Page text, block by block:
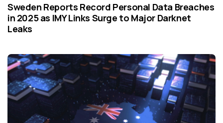
Sweden Reports Record Personal Data Breaches
in 2025 as IMY Links Surge to Major Darknet
Leaks